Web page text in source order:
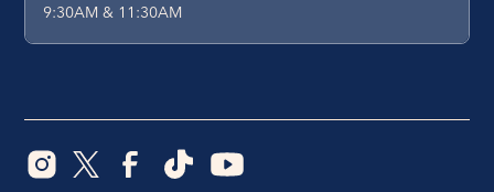
9:30AM & 11:30AM